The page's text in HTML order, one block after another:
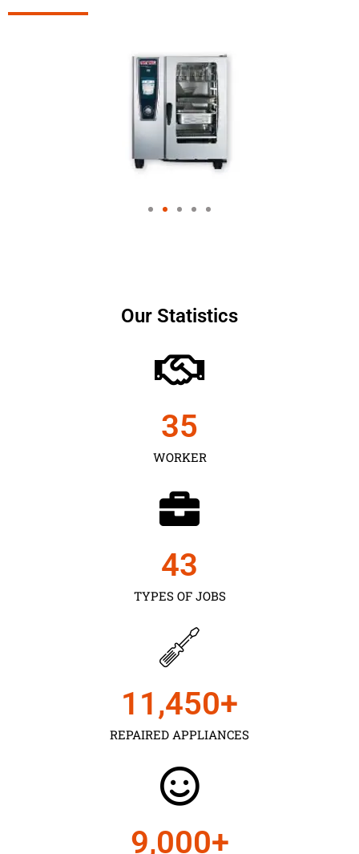
Our Statistics
WORKER
35
TYPES OF JOBS
43
REPAIRED APPLIANCES
11,450+
9,000+